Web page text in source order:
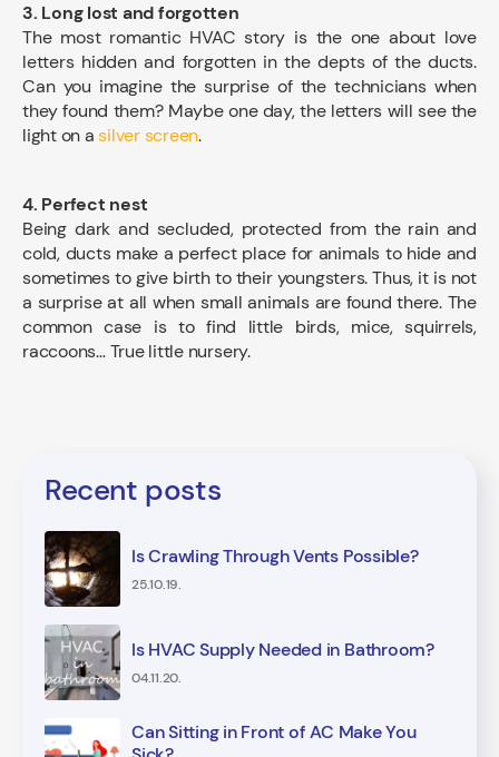
3. Long lost and forgotten
The most romantic HVAC story is the one about love
letters hidden and forgotten in the depts of the ducts.
Can you imagine the surprise of the technicians when
they found them? Maybe one day, the letters will see the
light on asilver screen.
4. Perfect nest
Being dark and secluded, protected from the rain and
cold, ducts make a perfect place for animals to hide and
sometimes to give birth to their youngsters. Thus, it is not
a surprise at all when small animals are found there. The
common case is to find little birds, mice, squirrels,
raccoons… True little nursery.
Recent posts
Is Crawling Through Vents Possible?
25.10.19.
Is HVAC Supply Needed in Bathroom?
04.11.20.
Can Sitting in Front of AC Make You